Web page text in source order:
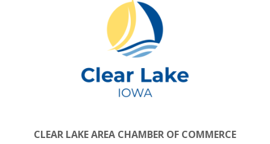
CLEAR LAKE AREA CHAMBER OF COMMERCE